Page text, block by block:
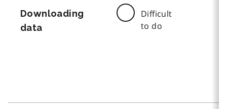
Downloading
data
Difficult
to do